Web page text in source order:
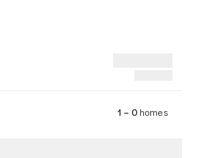
1 – 0homes